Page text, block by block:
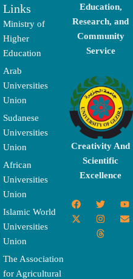
Links
Ministry of
Higher
Education
Arab
Universities
Union
Sudanese
Universities
Union
African
Universities
Union
Islamic World
Universities
Union
The Association
for Agricultural
Education,
Research, and
Community
Service
Creativity And
Scientific
Excellence
F
a
c
T
w
i
t
t
Y
o
u
X
-
t
I
n
s
t
a
E
n
v
T
h
r
e
a